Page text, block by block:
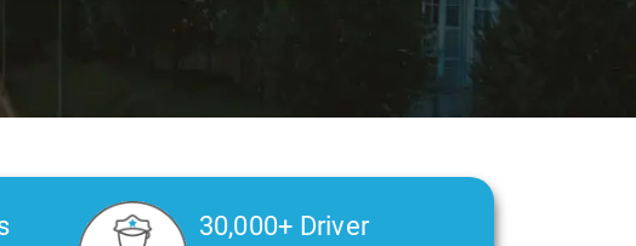
30,000+ Driver